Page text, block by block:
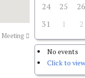
Meeting
24
25 26
31
1 2
No events
Click to